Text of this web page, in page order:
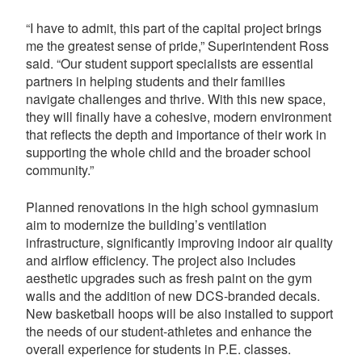
“I have to admit, this part of the capital project brings
me the greatest sense of pride,” Superintendent Ross
said. “Our student support specialists are essential
partners in helping students and their families
navigate challenges and thrive. With this new space,
they will finally have a cohesive, modern environment
that reflects the depth and importance of their work in
supporting the whole child and the broader school
community.”
Planned renovations in the high school gymnasium
aim to modernize the building’s ventilation
infrastructure, significantly improving indoor air quality
and airflow efficiency. The project also includes
aesthetic upgrades such as fresh paint on the gym
walls and the addition of new DCS-branded decals.
New basketball hoops will be also installed to support
the needs of our student-athletes and enhance the
overall experience for students in P.E. classes.